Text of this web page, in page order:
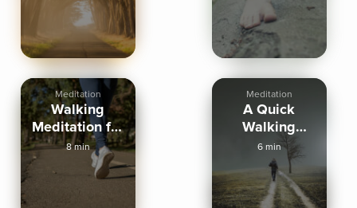
Meditation
Walking
Meditation for
Calm &
Clarity
8 min
Meditation
A Quick
Walking
Meditation
6 min